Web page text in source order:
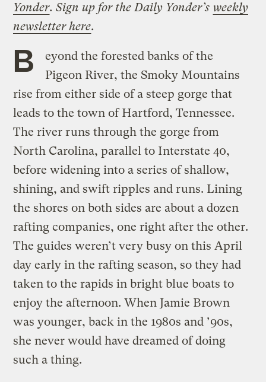
Yonder. Sign up for the Daily Yonder’s weekly
newsletter here.
B
eyond the forested banks of the
Pigeon River, the Smoky Mountains
rise from either side of a steep gorge that
leads to the town of Hartford, Tennessee.
The river runs through the gorge from
North Carolina, parallel to Interstate 40,
before widening into a series of shallow,
shining, and swift ripples and runs. Lining
the shores on both sides are about a dozen
rafting companies, one right after the other.
The guides weren’t very busy on this April
day early in the rafting season, so they had
taken to the rapids in bright blue boats to
enjoy the afternoon. When Jamie Brown
was younger, back in the 1980s and ’90s,
she never would have dreamed of doing
such a thing.